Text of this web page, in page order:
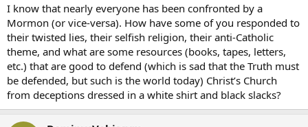
I know that nearly everyone has been confronted by a
Mormon (or vice-versa). How have some of you responded to
their twisted lies, their selfish religion, their anti-Catholic
theme, and what are some resources (books, tapes, letters,
etc.) that are good to defend (which is sad that the Truth must
be defended, but such is the world today) Christ’s Church
from deceptions dressed in a white shirt and black slacks?